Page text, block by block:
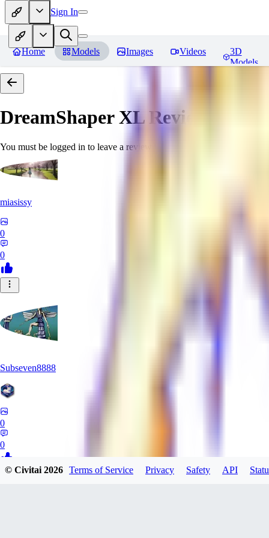
Sign In
Home Models Images Videos
3D
Models
DreamShaper XLReviews
You must be logged in to leave a review
miasissy
0
0
Subseven8888
0
0
© Civitai2026 Terms of Service Privacy Safety API